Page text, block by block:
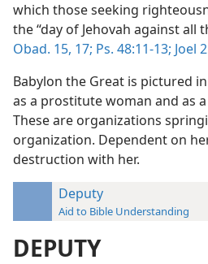
which those seeking
the “day of Jehovah against all
Obad. 15, 17; Ps. 48:11-13; Joel
Babylon the Great is pictured in
as a prostitute woman and as
These are organizations
organization. Dependent on
destruction with her.
Deputy
Aid to Bible Understanding
DEPUTY